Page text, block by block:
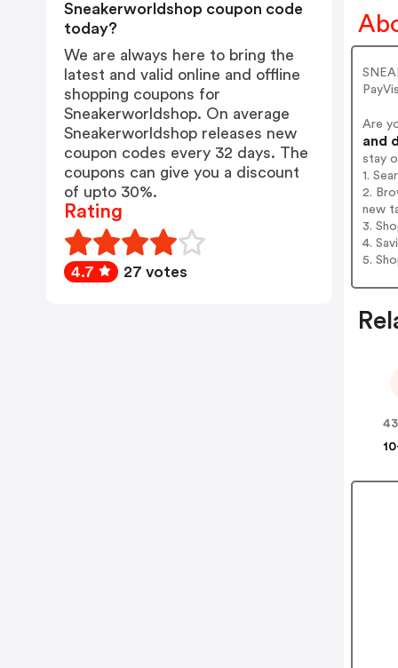
Are
and
stay
1.
2.
new
3.
4.
5.
Sneakerworldshop coupon code
today?
We are always here to bring the
latest and valid online and offline
shopping coupons for
Sneakerworldshop. On average
Sneakerworldshop releases new
coupon codes every 32 days. The
coupons can give you a discount
of upto 30%.
Rating
4.7 27 votes